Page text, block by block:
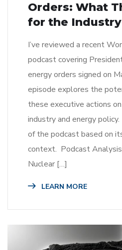
Orders: What
for the Industry
I’ve reviewed a recent
podcast covering
energy orders signed on
episode explores the
these executive actions
industry and energy
of the podcast based on
context. Podcast
Nuclear […]
LEARN MORE